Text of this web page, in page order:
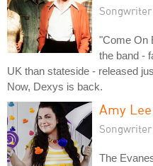
"Come On
the band -
UK than stateside - released
Now, Dexys is back.
Amy
The